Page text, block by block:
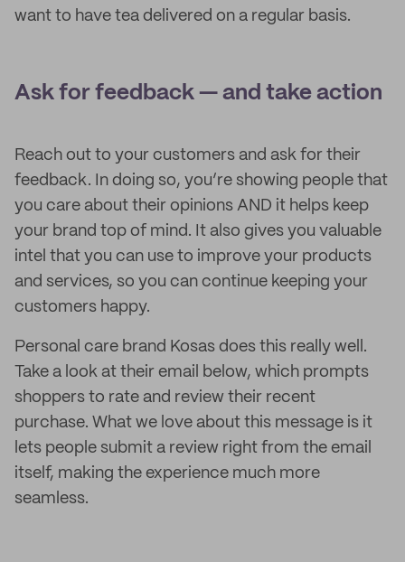
want to have tea delivered on a regular basis.
Ask for feedback — and take action
Reach out to your customers and ask for their
feedback. In doing so, you’re showing people that
you care about their opinions AND it helps keep
your brand top of mind. It also gives you valuable
intel that you can use to improve your products
and services, so you can continue keeping your
customers happy.
Personal care brand Kosas does this really well.
Take a look at their email below, which prompts
shoppers to rate and review their recent
purchase. What we love about this message is it
lets people submit a review right from the email
itself, making the experience much more
seamless.